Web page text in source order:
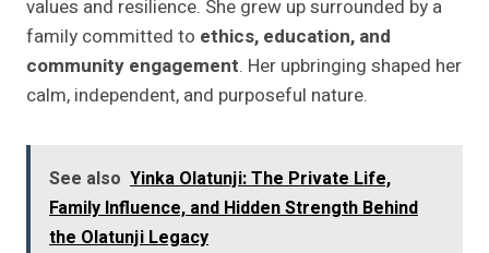
values and resilience. She grew up surrounded by a
family committed to ethics, education, and
community engagement. Her upbringing shaped her
calm, independent, and purposeful nature.
See also Yinka Olatunji: The Private Life,
Family Influence, and Hidden Strength Behind
the Olatunji Legacy